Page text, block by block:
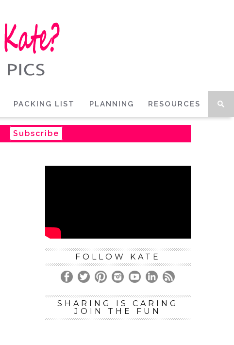
PACKING LIST PLANNING RESOURCES
Subscribe
FOLLOW KATE
SHARING IS CARING
JOIN THE FUN